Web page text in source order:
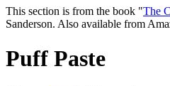
This section is from the book "The
Sanderson. Also available from
Puff Paste